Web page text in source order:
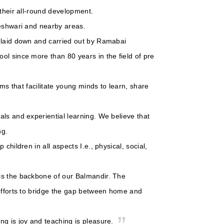
all-round development.
and nearby areas.
down and carried out by Ramabai
since more than 80 years in the field of pre
that facilitate young minds to learn, share
and experiential learning. We believe that
children in all aspects I.e., physical, social,
the backbone of our Balmandir. The
to bridge the gap between home and
is joy and teaching is pleasure.